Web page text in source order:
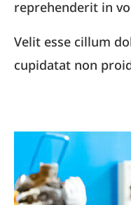
reprehenderit in
Velit esse cillum
cupidatat non